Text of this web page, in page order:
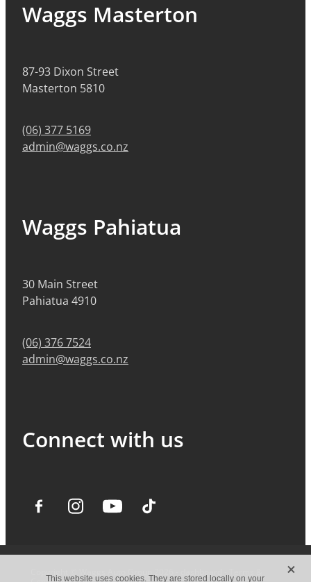
Waggs Masterton
87-93 Dixon Street
Masterton 5810
(06) 377 5169
admin@waggs.co.nz
Waggs Pahiatua
30 Main Street
Pahiatua 4910
(06) 376 7524
admin@waggs.co.nz
Connect with us
This website uses cookies. They are stored locally on your X